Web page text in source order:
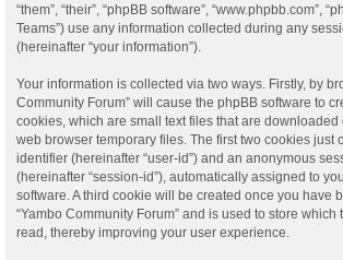
“them”, “their”, “phpBB software”, “www.phpbb.com”,
Teams”) use any information collected during any
(hereinafter “your information”).
Your information is collected via two ways. Firstly, by
Community Forum” will cause the phpBB software to
cookies, which are small text files that are downloaded
web browser temporary files. The first two cookies just
identifier (hereinafter “user-id”) and an anonymous
(hereinafter “session-id”), automatically assigned to
software. A third cookie will be created once you have
“Yambo Community Forum” and is used to store which
read, thereby improving your user experience.